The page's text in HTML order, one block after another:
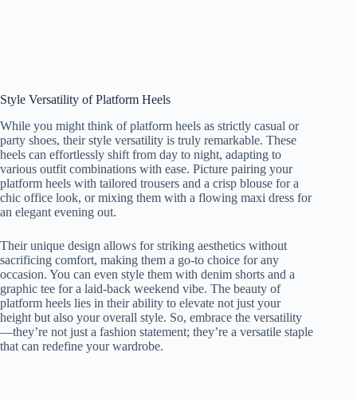
Style Versatility of Platform Heels
While you might think of platform heels as strictly casual or
party shoes, their style versatility is truly remarkable. These
heels can effortlessly shift from day to night, adapting to
various outfit combinations with ease. Picture pairing your
platform heels with tailored trousers and a crisp blouse for a
chic office look, or mixing them with a flowing maxi dress for
an elegant evening out.
Their unique design allows for striking aesthetics without
sacrificing comfort, making them a go-to choice for any
occasion. You can even style them with denim shorts and a
graphic tee for a laid-back weekend vibe. The beauty of
platform heels lies in their ability to elevate not just your
height but also your overall style. So, embrace the versatility
—they’re not just a fashion statement; they’re a versatile staple
that can redefine your wardrobe.